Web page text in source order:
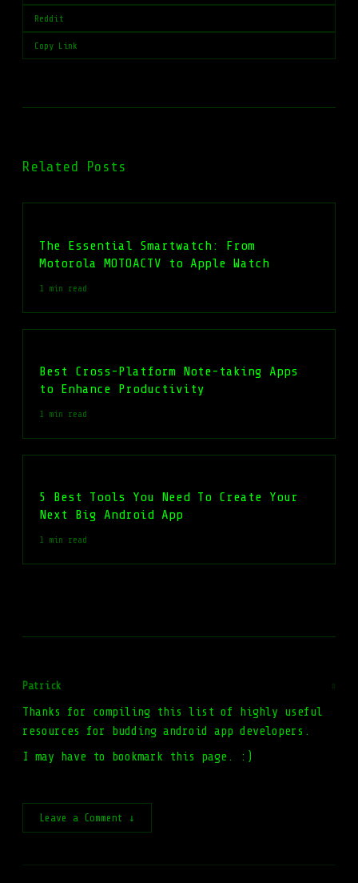
Reddit
Copy Link
Related Posts
The Essential Smartwatch: From
Motorola MOTOACTV to Apple Watch
1 min read
Best Cross-Platform Note-taking Apps
to Enhance Productivity
1 min read
5 Best Tools You Need To Create Your
Next Big Android App
1 min read
Patrick #
Thanks for compiling this list of highly useful
resources for budding android app developers.
I may have to bookmark this page. :)
Leave a Comment ↓